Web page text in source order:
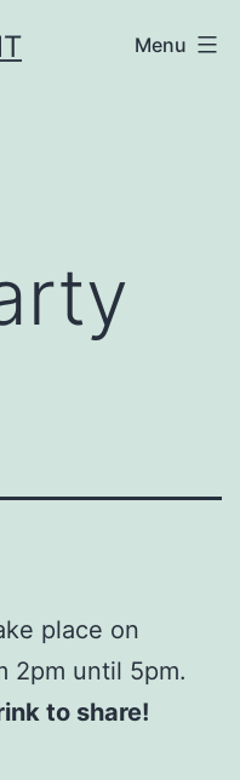
Menu
place on
2pm until 5pm.
to share!